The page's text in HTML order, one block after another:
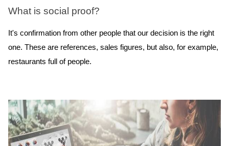
What is social proof?
It's confirmation from other people that our decision is the right
one. These are references, sales figures, but also, for example,
restaurants full of people.